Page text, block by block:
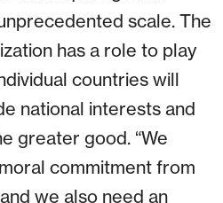
scale. The
has a role to play
countries will
national interests and
greater good. “We
commitment from
we also need an